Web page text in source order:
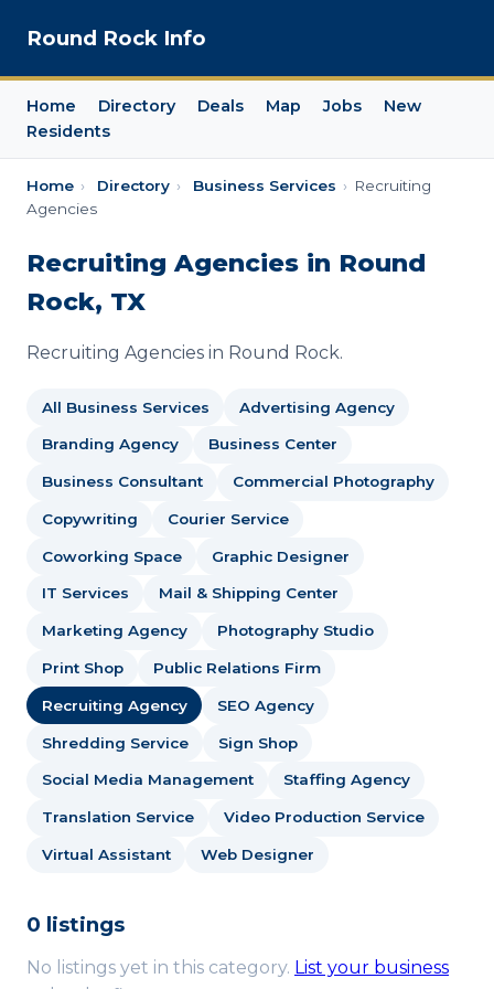
Round Rock Info
Home Directory Deals Map Jobs
New
Residents
Home › Directory › Business Services › Recruiting
Agencies
Recruiting Agencies in Round
Rock, TX
Recruiting Agencies in Round Rock.
All Business Services Advertising Agency
Branding Agency Business Center
Business Consultant Commercial Photography
Copywriting Courier Service
Coworking Space Graphic Designer
IT Services Mail & Shipping Center
Marketing Agency Photography Studio
Print Shop Public Relations Firm
Recruiting Agency SEO Agency
Shredding Service Sign Shop
Social Media Management Staffing Agency
Translation Service Video Production Service
Virtual Assistant Web Designer
0 listings
No listings yet in this category. List your business